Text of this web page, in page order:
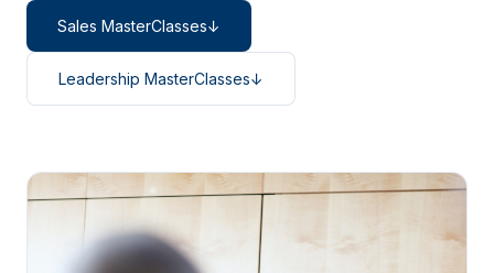
Sales MasterClasses↓
Leadership MasterClasses↓